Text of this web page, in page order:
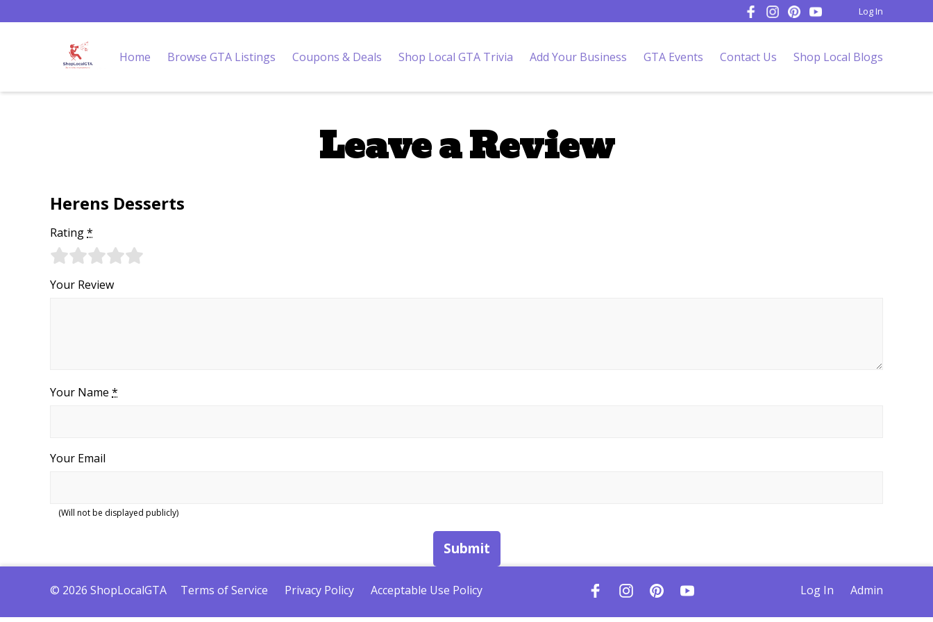
Home Browse GTA Listings Coupons & Deals Shop Local GTA Trivia Add Your Business GTA Events Contact Us Shop Local Blogs
Log In
Leave a Review
Herens Desserts
Rating*
Your Review
Your Name *
Your Email
(Will not be displayed publicly)
Submit
© 2026 ShopLocalGTA Terms of Service Privacy Policy Acceptable Use Policy Log In Admin